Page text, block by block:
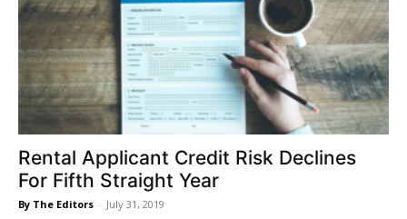
Rental Applicant Credit Risk Declines
For Fifth Straight Year
By The Editors - July 31, 2019